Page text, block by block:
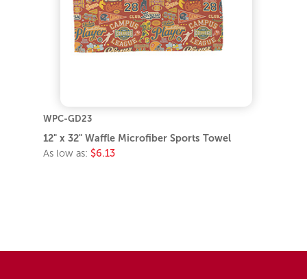
WPC-GD23
12" x 32" Waffle Microfiber Sports Towel
As low as: $6.13